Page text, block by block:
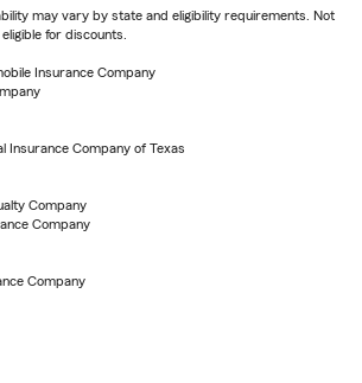
may vary by state and eligibility requirements. Not
for discounts.
Insurance Company
Insurance Company of Texas
Company
Company
Company